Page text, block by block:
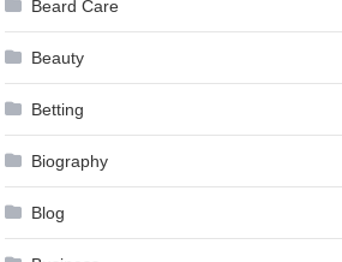
Beard Care
Beauty
Betting
Biography
Blog